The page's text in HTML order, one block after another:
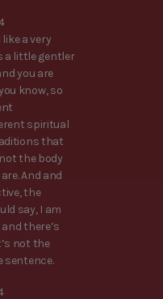
like a very
a little gentler
you are
know, so
spiritual
that
the body
And and
the
say, I am
there’s
not the
sentence.